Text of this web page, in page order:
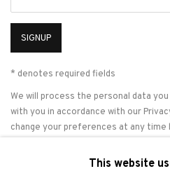
SIGNUP
* denotes required fields
We will process the personal data
with you in accordance with our
change your preferences at any time
This website